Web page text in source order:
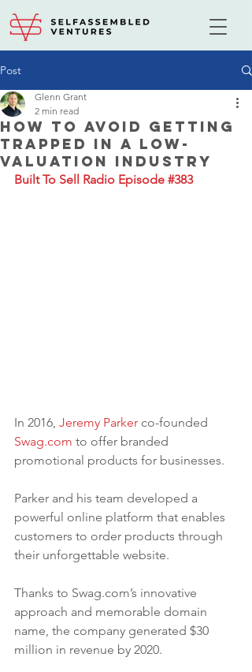
Post
How to Avoid Getting
Trapped in a Low-
Valuation Industry
Glenn Grant
2 min read
Built To Sell Radio Episode #383
In 2016, Jeremy Parker co-founded
Swag.com to offer branded
promotional products for businesses.
Parker and his team developed a
powerful online platform that enables
customers to order products through
their unforgettable website.
Thanks to Swag.com’s innovative
approach and memorable domain
name, the company generated $30
million in revenue by 2020.